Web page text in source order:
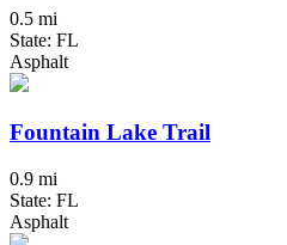
0.5 mi
State: FL
Asphalt
Fountain Lake Trail
0.9 mi
State: FL
Asphalt